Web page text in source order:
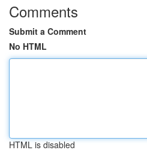
Comments
Submit a Comment
No HTML
HTML is disabled